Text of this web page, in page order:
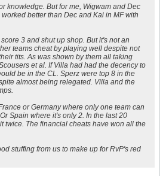
knowledge. But for me, Wigwam and Dec
better than Dec and Kai in MF with
3 and shut up shop. But it's not an
teams cheat by playing well despite not
tits. As was shown by them all taking
et al. If Villa had had the decency to
be in the CL. Sperz were top 8 in the
almost being relegated. Villa and the
or Germany where only one team can
Spain where it's only 2. In the last 20
twice. The financial cheats have won all the
stuffing from us to make up for RvP's red